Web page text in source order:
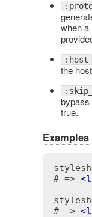
when a
:host
the
bypass
true.
Examples
# => <
# => <